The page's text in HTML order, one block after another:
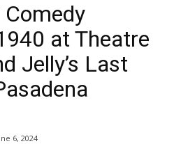
at Theatre
Jelly’s Last
6, 2024